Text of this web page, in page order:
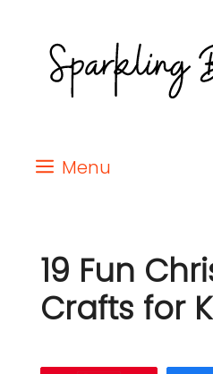
Menu
19 Fun
Crafts for